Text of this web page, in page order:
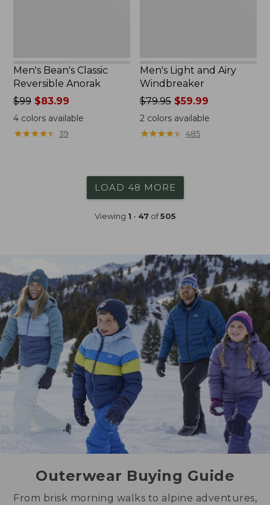
Men's Bean's Classic
Reversible Anorak
Price
was
from:
$99
$99$83.99
4colors available
★★★★★
★★★★★ 39
Men's Light and Airy
Windbreaker
Price
was
from:
$79.95
$79.95 $59.99
2 colors available
★★★★★
★★★★★ 485
LOAD 48 MORE
Viewing 1 - 47of505
Outerwear Buying Guide
From brisk morning walks to alpine adventures,